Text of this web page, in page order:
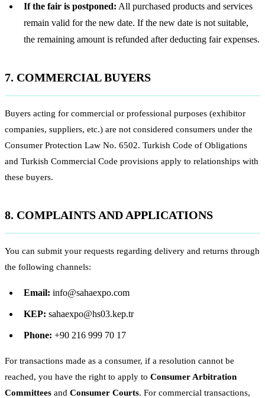
If the fair is postponed: All purchased products and services
remain valid for the new date. If the new date is not suitable,
the remaining amount is refunded after deducting fair expenses.
7. COMMERCIAL BUYERS
Buyers acting for commercial or professional purposes (exhibitor
companies, suppliers, etc.) are not considered consumers under the
Consumer Protection Law No. 6502. Turkish Code of Obligations
and Turkish Commercial Code provisions apply to relationships with
these buyers.
8. COMPLAINTS AND APPLICATIONS
You can submit your requests regarding delivery and returns through
the following channels:
Email: info@sahaexpo.com
KEP: sahaexpo@hs03.kep.tr
Phone: +90 216 999 70 17
For transactions made as a consumer, if a resolution cannot be
reached, you have the right to apply to Consumer Arbitration
Committees and Consumer Courts. For commercial transactions,